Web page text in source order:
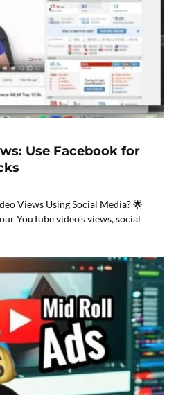
Use Facebook for
Views Using Social Media? 🌟
YouTube video’s views, social